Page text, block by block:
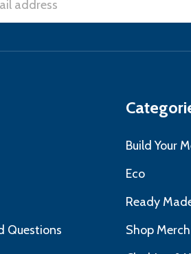
Questions
Build Your
Eco
Ready
Shop Merch